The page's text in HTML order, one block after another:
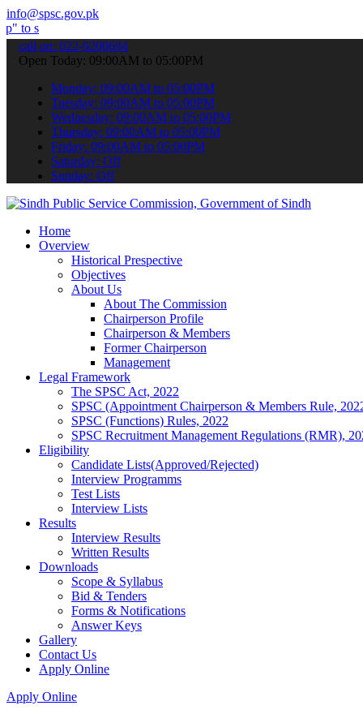
info@spsc.gov.pk
your applications online & stay informed about the latest SPSC
call on: 022-9200694
Open Today: 09:00AM to 05:00PM
Monday: 09:00AM to 05:00PM
Tuesday: 09:00AM to 05:00PM
Wednesday: 09:00AM to 05:00PM
Thursday: 09:00AM to 05:00PM
Friday: 09:00AM to 05:00PM
Saturday: Off
Sunday: Off
Home
Overview
Historical Prespective
Objectives
About Us
About The Commission
Chairperson Profile
Chairperson & Members
Former Chairperson
Management
Legal Framework
The SPSC Act, 2022
SPSC (Appointment Chairperson & Members Rule,
SPSC (Functions) Rules, 2022
SPSC Recruitment Management Regulations (RMR),
Eligibility
Candidate Lists(Approved/Rejected)
Interview Programms
Test Lists
Interview Lists
Results
Interview Results
Written Results
Downloads
Scope & Syllabus
Bid & Tenders
Forms & Notifications
Answer Keys
Gallery
Contact Us
Apply Online
Apply Online